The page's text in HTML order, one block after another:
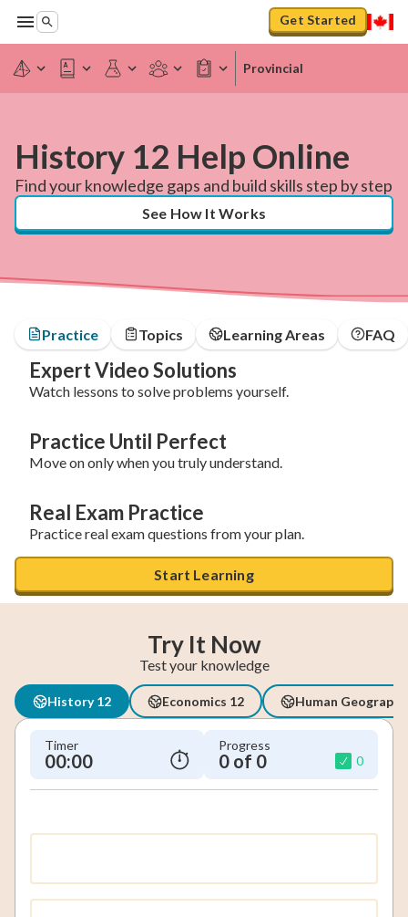
Get Started
Provincial
History 12 Help Online
Find your knowledge gaps and build skills step by step
See How It Works
Practice Topics Learning Areas FAQ
Expert Video Solutions
Watch lessons to solve problems yourself.
Practice Until Perfect
Move on only when you truly understand.
Real Exam Practice
Practice real exam questions from your plan.
Start Learning
Try It Now
Test your knowledge
History 12 Economics 12 Human
Timer
00:00
Progress
0 of 0 0